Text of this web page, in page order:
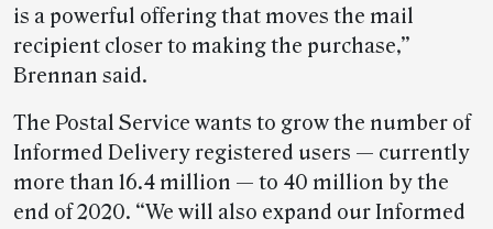
is a powerful offering that moves the mail
recipient closer to making the purchase,”
Brennan said.
The Postal Service wants to grow the number of
Informed Delivery registered users — currently
more than 16.4 million — to 40 million by the
end of 2020. “We will also expand our Informed